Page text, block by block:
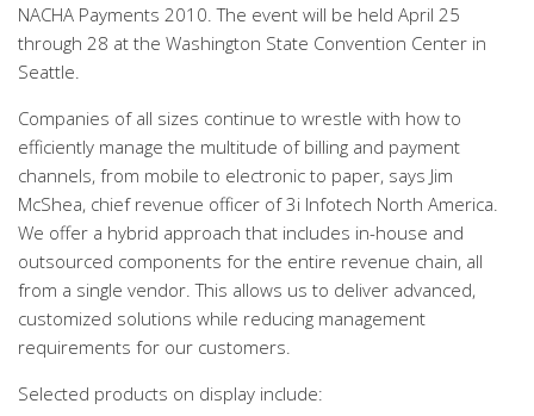
NACHA Payments 2010. The event will be held April 25
through 28 at the Washington State Convention Center in
Seattle.
Companies of all sizes continue to wrestle with how to
efficiently manage the multitude of billing and payment
channels, from mobile to electronic to paper, says Jim
McShea, chief revenue officer of 3i Infotech North America.
We offer a hybrid approach that includes in-house and
outsourced components for the entire revenue chain, all
from a single vendor. This allows us to deliver advanced,
customized solutions while reducing management
requirements for our customers.
Selected products on display include: